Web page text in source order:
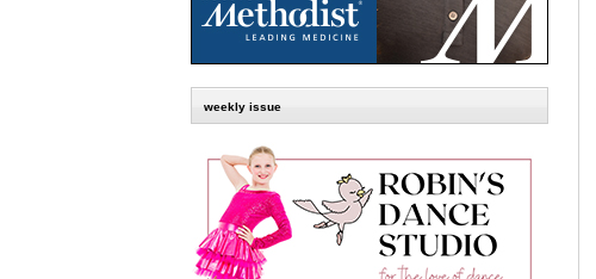
weekly issue